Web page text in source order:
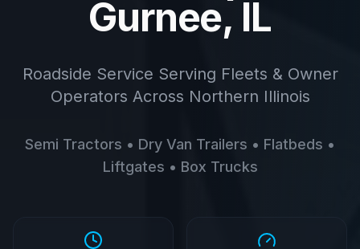
Gurnee, IL
Roadside Service Serving Fleets & Owner
Operators Across Northern Illinois
Semi Tractors • Dry Van Trailers • Flatbeds •
Liftgates • Box Trucks